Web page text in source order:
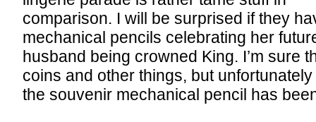
comparison. I will be surprised if they
mechanical pencils celebrating her
husband being crowned King. I’m sure
coins and other things, but
the souvenir mechanical pencil has